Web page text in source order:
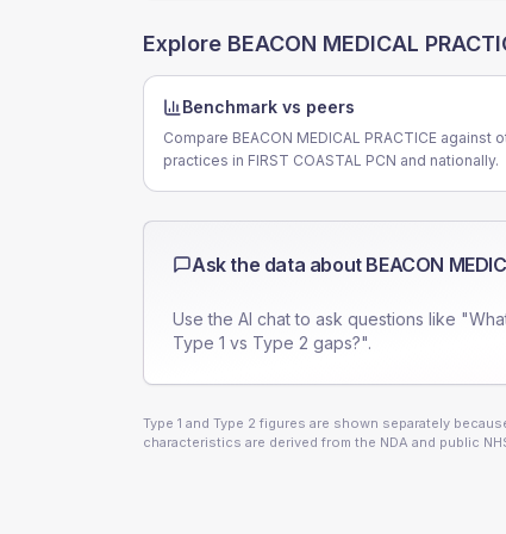
Explore BEACON MEDICAL
Benchmark vs peers
Compare BEACON MEDICAL PRACTICE against
practices in FIRST COASTAL PCN and nationally.
Ask the data about BEACON
Use the AI chat to ask questions like
Type 1 vs Type 2 gaps?".
Type 1 and Type 2 figures are shown separately
characteristics are derived from the NDA and public